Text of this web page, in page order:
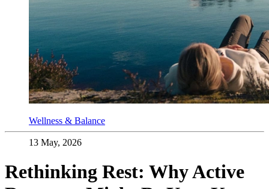
Wellness & Balance
13 May, 2026
Rethinking Rest: Why Active